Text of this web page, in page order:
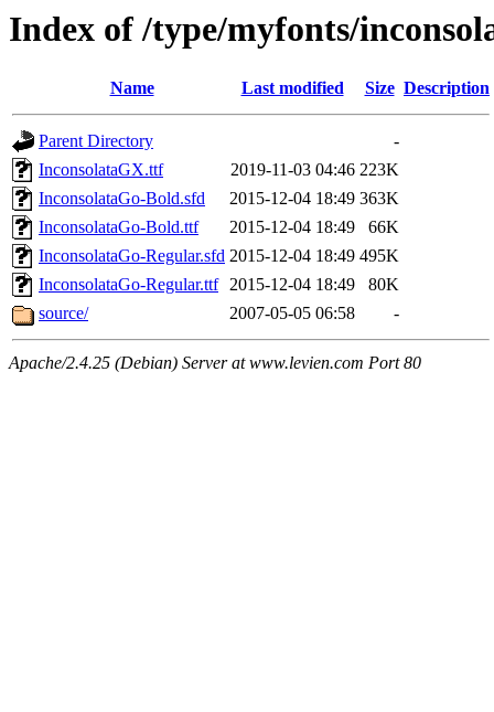
Index of /type/myfonts/
Name Last modified Size Description
Parent Directory
-
InconsolataGX.ttf
2019-11-03 04:46 223K
InconsolataGo-Bold.sfd
2015-12-04 18:49 363K
InconsolataGo-Bold.ttf
2015-12-04 18:49
66K
InconsolataGo-Regular.sfd 2015-12-04 18:49 495K
InconsolataGo-Regular.ttf 2015-12-04 18:49
80K
source/
2007-05-05 06:58 -
Apache/2.4.25 (Debian) Server at www.levien.com Port 80